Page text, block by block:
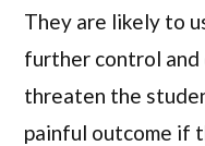
They are likely to
further control and
threaten the
painful outcome if